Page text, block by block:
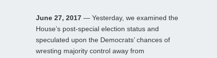
June 27, 2017 — Yesterday, we examined the
House’s post-special election status and
speculated upon the Democrats’ chances of
wresting majority control away from